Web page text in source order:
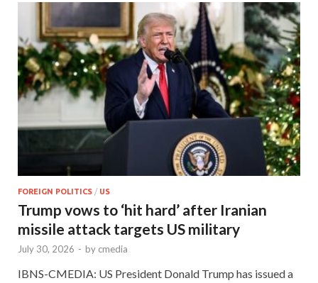
FOREIGN POLITICS / US
Trump vows to ‘hit hard’ after Iranian
missile attack targets US military
July 30, 2026 - by cmedia
IBNS-CMEDIA: US President Donald Trump has issued a